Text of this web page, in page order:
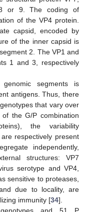
or 9. The coding of
of the VP4 protein.
capsid, encoded by
of the inner capsid is
2. The VP1 and
1 and 3, respectively
segments is
antigens. Thus, there
that vary over
the G/P combination
the variability
respectively present
independently,
structures: VP7
serotype and VP4,
sensitive to proteases,
due to locality, are
immunity [34].